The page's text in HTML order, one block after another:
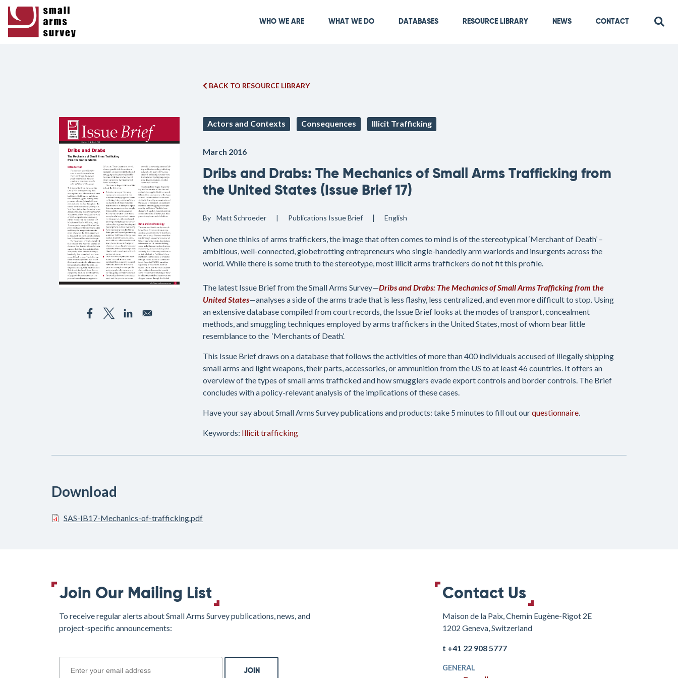
to
Main navigation
WHO WE ARE WHAT WE DO DATABASES RESOURCE LIBRARY NEWS CONTACT
BACK TO RESOURCE LIBRARY
Actors and Contexts Consequences Illicit Trafficking
March 2016
Dribs and Drabs: The Mechanics of Small Arms Trafficking from
the United States (Issue Brief 17)
By Matt Schroeder Publications Issue Brief English
When one thinks of arms traffickers, the image that often comes to mind is of the stereotypical ‘Merchant of Death’ –
ambitious, well-connected, globetrotting entrepreneurs who single-handedly arm warlords and insurgents across the
world. While there is some truth to the stereotype, most illicit arms traffickers do not fit this profile.
The latest Issue Brief from the Small Arms Survey—Dribs and Drabs: The Mechanics of Small Arms Trafficking from the
United States—analyses a side of the arms trade that is less flashy, less centralized, and even more difficult to stop. Using
an extensive database compiled from court records, the Issue Brief looks at the modes of transport, concealment
methods, and smuggling techniques employed by arms traffickers in the United States, most of whom bear little
resemblance to the ‘Merchants of Death’.
This Issue Brief draws on a database that follows the activities of more than 400 individuals accused of illegally shipping
small arms and light weapons, their parts, accessories, or ammunition from the US to at least 46 countries. It offers an
overview of the types of small arms trafficked and how smugglers evade export controls and border controls. The Brief
concludes with a policy-relevant analysis of the implications of these cases.
Have your say about Small Arms Survey publications and products: take 5 minutes to fill out ourquestionnaire.
Keywords: Illicit trafficking
Download
SAS-IB17-Mechanics-of-trafficking.pdf
Join Our Mailing List
To receive regular alerts about Small Arms Survey publications, news, and
project-specific announcements:
Contact Us
Maison de la Paix, Chemin Eugène-Rigot 2E
1202 Geneva, Switzerland
t +41 22 908 5777
GENERAL